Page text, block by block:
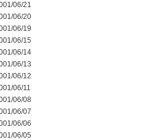
06/21
06/20
06/19
06/15
06/14
06/13
06/12
06/11
06/08
06/07
06/06
06/05